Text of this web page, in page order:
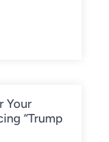
Your
“Trump